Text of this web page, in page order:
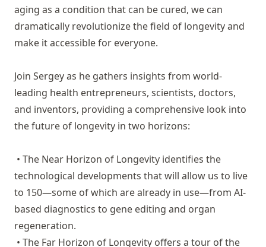
aging as a condition that can be cured, we can
dramatically revolutionize the field of longevity and
make it accessible for everyone.
Join Sergey as he gathers insights from world-
leading health entrepreneurs, scientists, doctors,
and inventors, providing a comprehensive look into
the future of longevity in two horizons:
• The Near Horizon of Longevity identifies the
technological developments that will allow us to live
to 150—some of which are already in use—from AI-
based diagnostics to gene editing and organ
regeneration.
• The Far Horizon of Longevity offers a tour of the